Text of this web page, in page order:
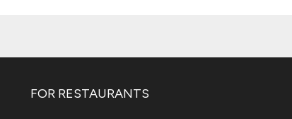
FOR RESTAURANTS